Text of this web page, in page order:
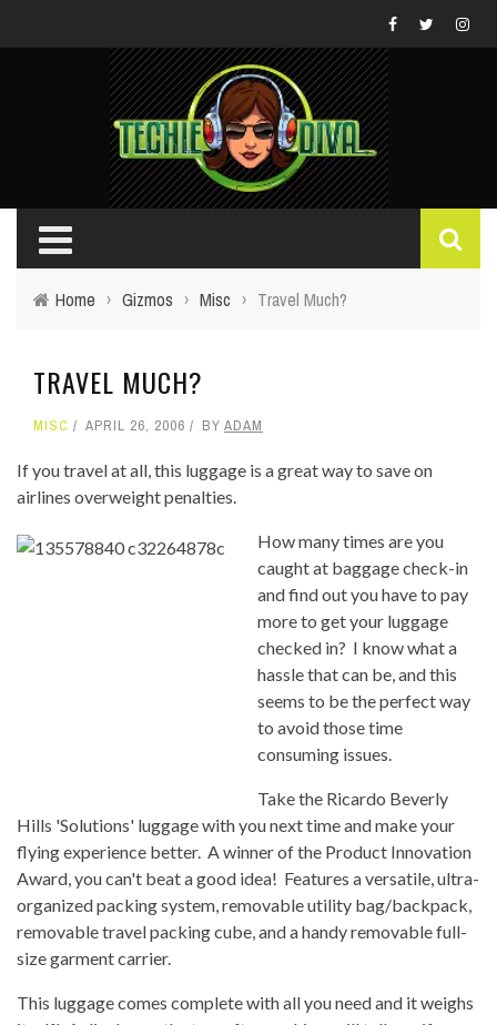
Home › Gizmos › Misc › Travel Much?
TRAVEL MUCH?
MISC APRIL 26, 2006 BY ADAM
If you travel at all, this luggage is a great way to save on
airlines overweight penalties.
How many times are you
caught at baggage check-in
and find out you have to pay
more to get your luggage
checked in? I know what a
hassle that can be, and this
seems to be the perfect way
to avoid those time
consuming issues.
Take the Ricardo Beverly
Hills 'Solutions' luggage with you next time and make your
flying experience better. A winner of the Product Innovation
Award, you can't beat a good idea! Features a versatile, ultra-
organized packing system, removable utility bag/backpack,
removable travel packing cube, and a handy removable full-
size garment carrier.
This luggage comes complete with all you need and it weighs